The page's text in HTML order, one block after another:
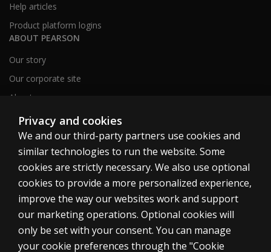
Help articles
Product platform logins
ABOUT PEARSON
Our story
Our corporate site
About us
Sitemap
Canada
Cookies
Privacy and cookies
We and our third-party partners use cookies and
similar technologies to run the website. Some
cookies are strictly necessary. We also use optional
cookies to provide a more personalized experience,
improve the way our websites work and support
our marketing operations. Optional cookies will
only be set with your consent. You can manage
your cookie preferences through the "Cookie